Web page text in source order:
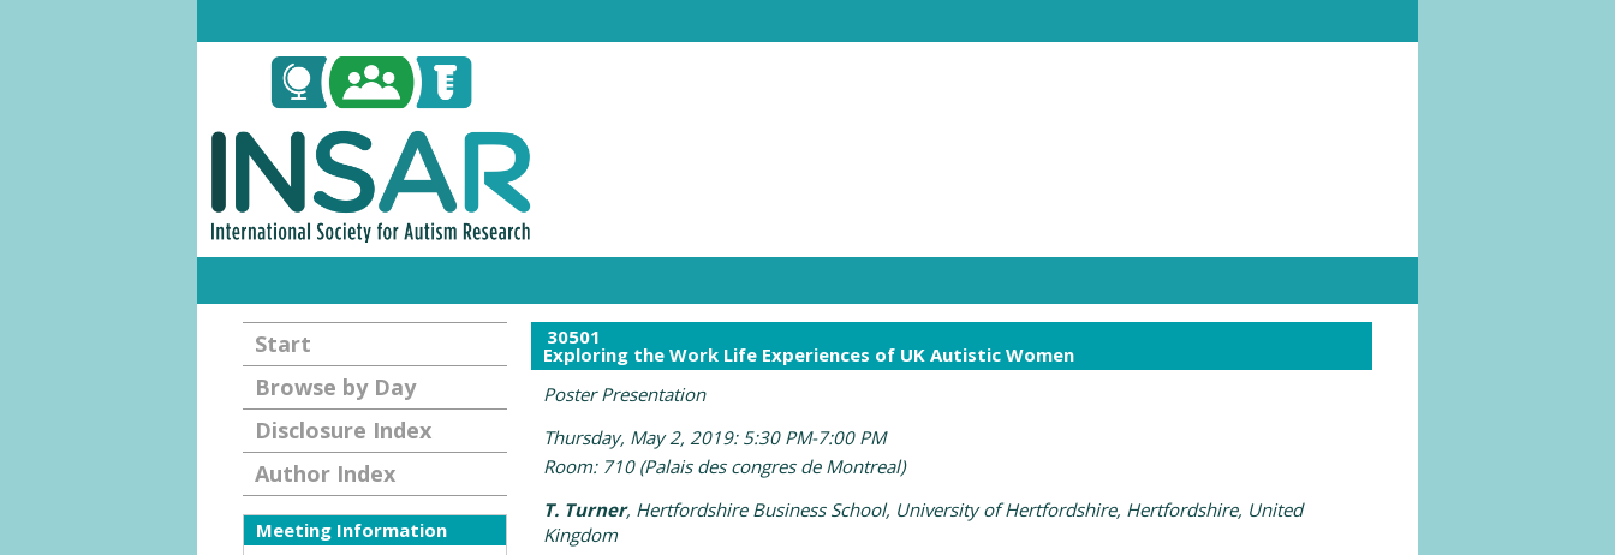
30501
Exploring the Work Life Experiences of UK Autistic Women
Poster Presentation
Thursday, May 2, 2019: 5:30 PM-7:00 PM
Room: 710 (Palais des congres de Montreal)
T. Turner, Hertfordshire Business School, University of Hertfordshire, Hertfordshire, United
Kingdom
Start
Browse by Day
Disclosure Index
Author Index
Meeting Information